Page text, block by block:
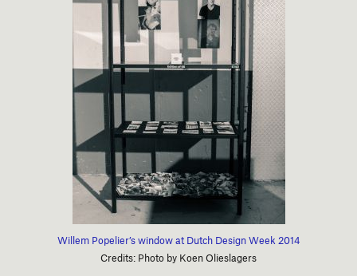
Willem Popelier’s window at Dutch Design Week 2014
Credits: Photo by Koen Olieslagers